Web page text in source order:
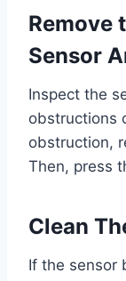
Remove
Sensor
Inspect the
obstructions
obstruction,
Then, press
Clean
If the sensor